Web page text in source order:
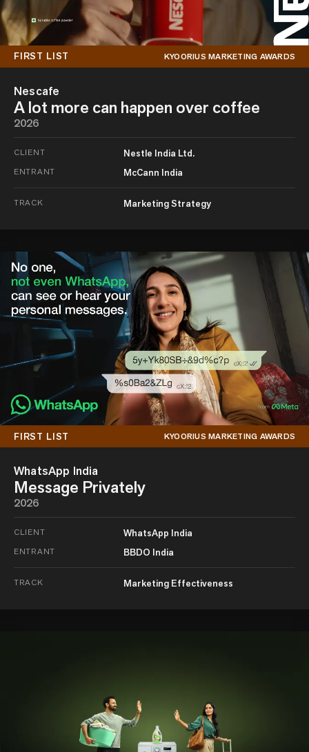
FIRST LIST KYOORIUS MARKETING AWARDS
Nescafe
A lot more can happen over coffee
2026
CLIENT Nestle India Ltd.
ENTRANT McCann India
TRACK Marketing Strategy
FIRST LIST KYOORIUS MARKETING AWARDS
WhatsApp India
Message Privately
2026
CLIENT WhatsApp India
ENTRANT BBDO India
TRACK Marketing Effectiveness